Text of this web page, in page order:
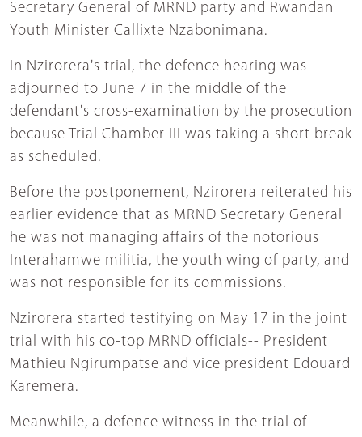
Secretary General of MRND party and Rwandan
Youth Minister Callixte Nzabonimana.
In Nzirorera's trial, the defence hearing was
adjourned to June 7 in the middle of the
defendant's cross-examination by the prosecution
because Trial Chamber III was taking a short break
as scheduled.
Before the postponement, Nzirorera reiterated his
earlier evidence that as MRND Secretary General
he was not managing affairs of the notorious
Interahamwe militia, the youth wing of party, and
was not responsible for its commissions.
Nzirorera started testifying on May 17 in the joint
trial with his co-top MRND officials-- President
Mathieu Ngirumpatse and vice president Edouard
Karemera.
Meanwhile, a defence witness in the trial of